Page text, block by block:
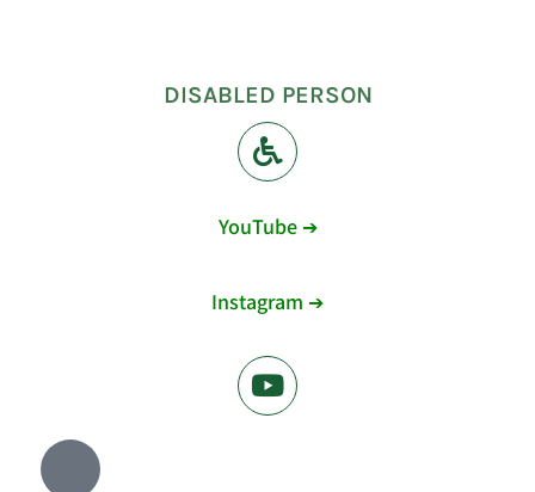
DISABLED PERSON
YouTube ➔
Instagram ➔